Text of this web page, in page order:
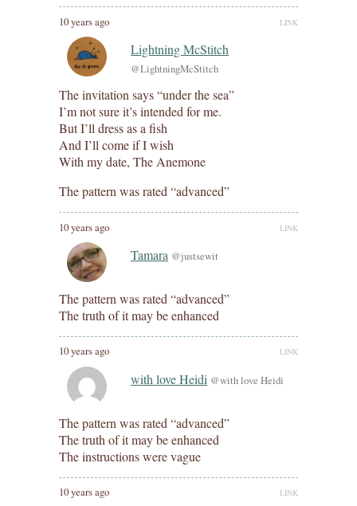
10 years ago LINK
Lightning McStitch
@LightningMcStitch
The invitation says “under the sea”
I’m not sure it’s intended for me.
But I’ll dress as a fish
And I’ll come if I wish
With my date, The Anemone
The pattern was rated “advanced”
10 years ago LINK
Tamara @justsewit
The pattern was rated “advanced”
The truth of it may be enhanced
10 years ago LINK
with love Heidi @with love Heidi
The pattern was rated “advanced”
The truth of it may be enhanced
The instructions were vague
10 years ago LINK